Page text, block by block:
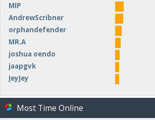
MIP
AndrewScribner
orphandefender
MR.A
joshua oendo
jaapgvk
JeyJey
Most Time Online